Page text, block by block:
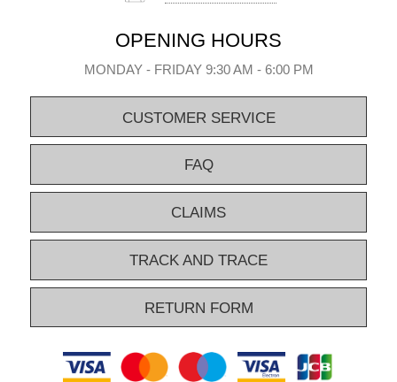
OPENING HOURS
MONDAY - FRIDAY 9:30 AM - 6:00 PM
CUSTOMER SERVICE
FAQ
CLAIMS
TRACK AND TRACE
RETURN FORM